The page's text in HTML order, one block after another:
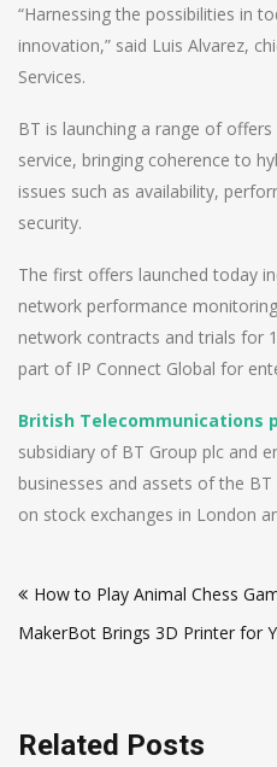
“Harnessing the possibilities in
innovation,” said Luis Alvarez,
Services.
BT is launching a range of
service, bringing coherence to
issues such as availability,
security.
The first offers launched today
network performance
network contracts and trials for
part of IP Connect Global for
British Telecommunications
subsidiary of BT Group plc and
businesses and assets of the
on stock exchanges in London
navigation
How to Play Animal Chess
MakerBot Brings 3D Printer for
Related Posts